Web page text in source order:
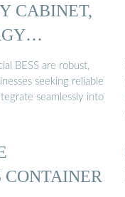
CABINET,
BESS are robust,
seeking reliable
seamlessly into
CONTAINER